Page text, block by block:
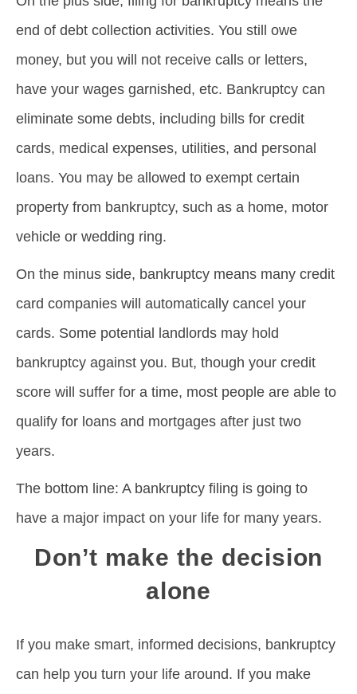
end of debt collection activities. You still owe
money, but you will not receive calls or letters,
have your wages garnished, etc. Bankruptcy can
eliminate some debts, including bills for credit
cards, medical expenses, utilities, and personal
loans. You may be allowed to exempt certain
property from bankruptcy, such as a home, motor
vehicle or wedding ring.
On the minus side, bankruptcy means many credit
card companies will automatically cancel your
cards. Some potential landlords may hold
bankruptcy against you. But, though your credit
score will suffer for a time, most people are able to
qualify for loans and mortgages after just two
years.
The bottom line: A bankruptcy filing is going to
have a major impact on your life for many years.
Don’t make the decision
alone
If you make smart, informed decisions, bankruptcy
can help you turn your life around. If you make